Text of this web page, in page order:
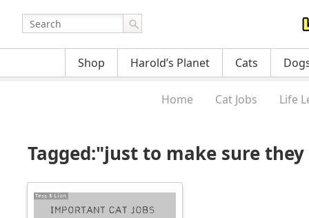
Shop Harold’s Planet Cats
Home Cat Jobs Life
Tagged:"just to make sure